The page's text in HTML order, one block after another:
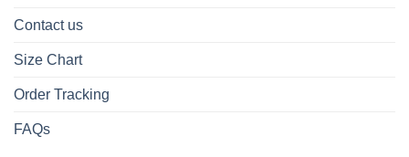
Contact us
Size Chart
Order Tracking
FAQs